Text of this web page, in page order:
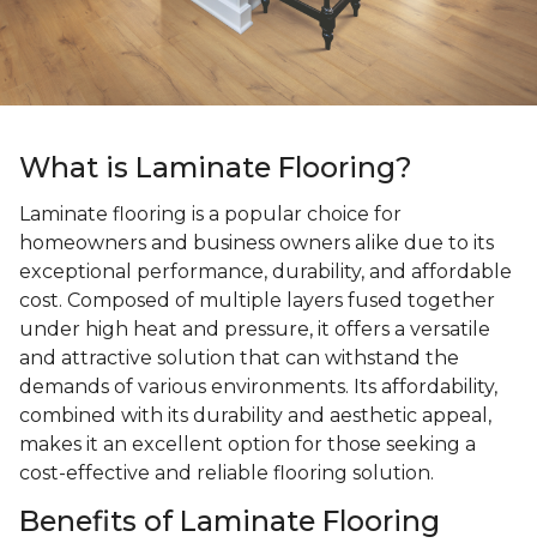
What is Laminate Flooring?
Laminate flooring is a popular choice for
homeowners and business owners alike due to its
exceptional performance, durability, and affordable
cost. Composed of multiple layers fused together
under high heat and pressure, it offers a versatile
and attractive solution that can withstand the
demands of various environments. Its affordability,
combined with its durability and aesthetic appeal,
makes it an excellent option for those seeking a
cost-effective and reliable flooring solution.
Benefits of Laminate Flooring